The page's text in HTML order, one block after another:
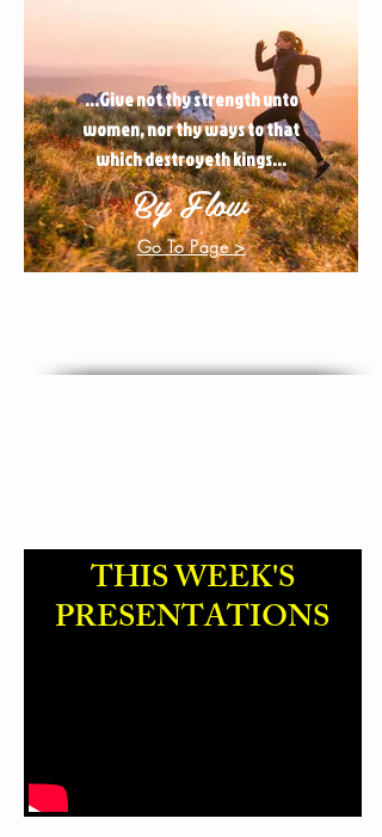
...Give not thy strength unto
women, nor thy ways to that
which destroyeth kings...
By Flow
Go To Page >
THIS WEEK'S
PRESENTATIONS